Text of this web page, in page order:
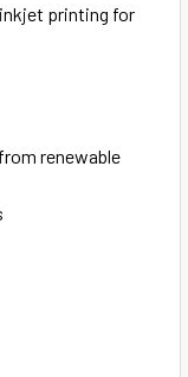
printing for
renewable